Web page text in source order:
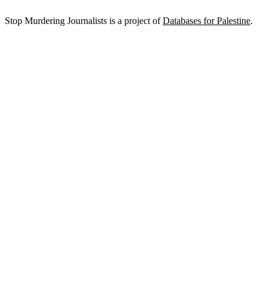
Stop Murdering Journalists is a project ofDatabases for Palestine.